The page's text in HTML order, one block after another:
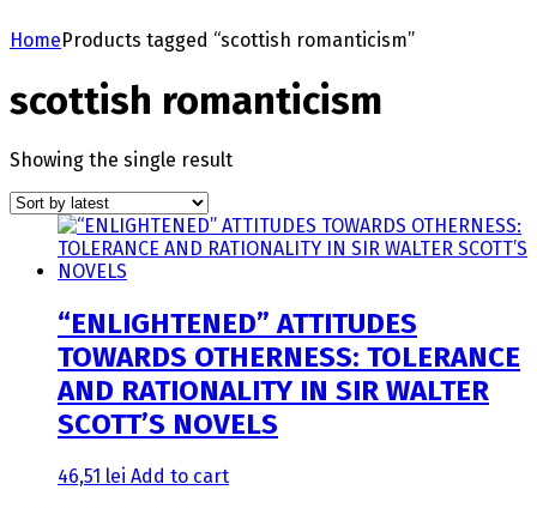
Home Products tagged “scottish romanticism”
scottish romanticism
Showing the single result
“ENLIGHTENED” ATTITUDES
TOWARDS OTHERNESS: TOLERANCE
AND RATIONALITY IN SIR WALTER
SCOTT’S NOVELS
46,51 lei Add to cart